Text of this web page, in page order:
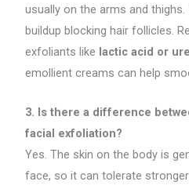
usually on the arms and thighs.
buildup blocking hair follicles.
exfoliants like lactic acid or
emollient creams can help
3. Is there a difference
facial exfoliation?
Yes. The skin on the body is
face, so it can tolerate